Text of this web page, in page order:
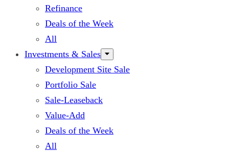
Refinance
Deals of the Week
All
Investments & Sales
Development Site Sale
Portfolio Sale
Sale-Leaseback
Value-Add
Deals of the Week
All